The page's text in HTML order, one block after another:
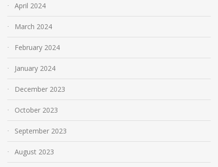
April 2024
March 2024
February 2024
January 2024
December 2023
October 2023
September 2023
August 2023